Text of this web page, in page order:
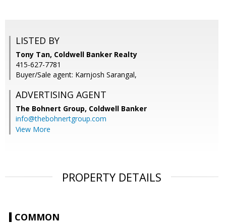
LISTED BY
Tony Tan, Coldwell Banker Realty
415-627-7781
Buyer/Sale agent: Karnjosh Sarangal,
ADVERTISING AGENT
The Bohnert Group, Coldwell Banker
info@thebohnertgroup.com
View More
PROPERTY DETAILS
COMMON